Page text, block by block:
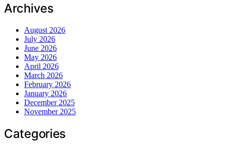
Archives
August 2026
July 2026
June 2026
May 2026
April 2026
March 2026
February 2026
January 2026
December 2025
November 2025
Categories